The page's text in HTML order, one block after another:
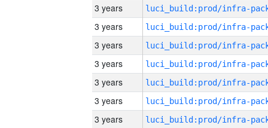
3 years
3 years
3 years
3 years
3 years
3 years
3 years